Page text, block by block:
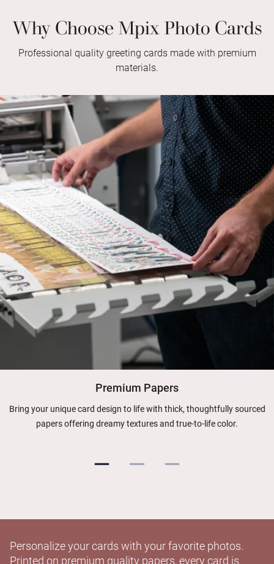
Why Choose Mpix Photo Cards
Professional quality greeting cards made with premium
materials.
Premium Papers
Bring your unique card design to life with thick, thoughtfully sourced
papers offering dreamy textures and true-to-life color.
Personalize your cards with your favorite photos.
Printed on premium quality papers, every card is